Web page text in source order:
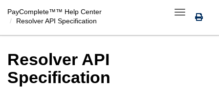
Toggle
navigation
PayComplete™™ Help Center
Resolver API Specification
Resolver API
Specification